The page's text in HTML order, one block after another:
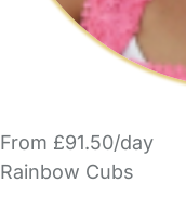
From £91.50/day
Rainbow Cubs